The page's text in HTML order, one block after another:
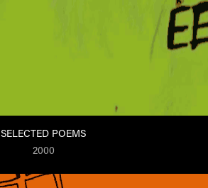
SELECTED POEMS
2000